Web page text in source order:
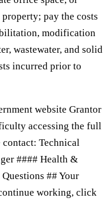
pay the costs
modification
wastewater, and solid
incurred prior to
website Grantor
accessing the full
Technical
#### Health &
## Your
working, click